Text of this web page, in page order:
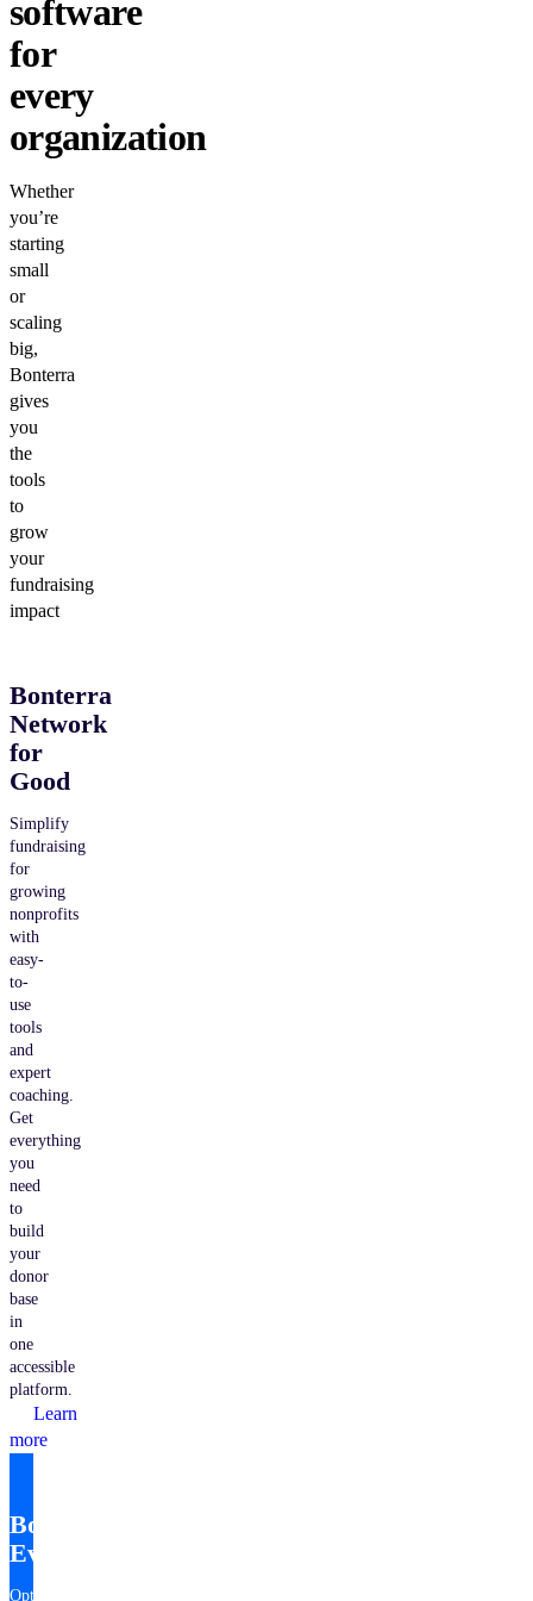
software
for
every
organization
Whether
you’re
starting
small
or
scaling
big,
Bonterra
gives
you
the
tools
to
grow
your
fundraising
impact
Bonterra
Network
for
Good
Simplify
fundraising
for
growing
nonprofits
with
easy-
to-
use
tools
and
expert
coaching.
Get
everything
you
need
to
build
your
donor
base
in
one
accessible
platform.
Learn
more
Bonterra
EveryAction
Optimize